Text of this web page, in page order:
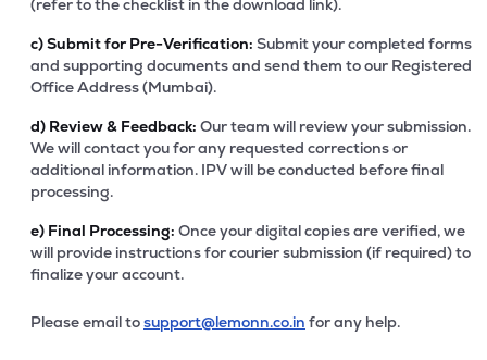
(refer to the checklist in the download link).
c)Submit for Pre-Verification: Submit your completed forms
and supporting documents and send them to our Registered
Office Address (Mumbai).
d) Review & Feedback: Our team will review your submission.
We will contact you for any requested corrections or
additional information. IPV will be conducted before final
processing.
e) Final Processing: Once your digital copies are verified, we
will provide instructions for courier submission (if required) to
finalize your account.
Please email tosupport@lemonn.co.in for any help.